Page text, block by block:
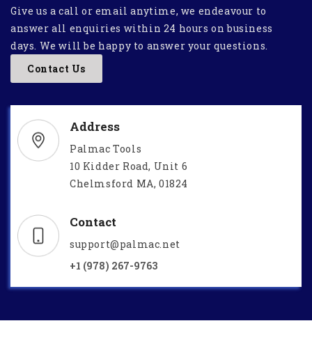
Give us a call or email anytime, we endeavour to
answer all enquiries within 24 hours on business
days. We will be happy to answer your questions.
Contact Us
Address
Palmac Tools
10 Kidder Road, Unit 6
Chelmsford MA, 01824
Contact
support@palmac.net
+1 (978) 267-9763